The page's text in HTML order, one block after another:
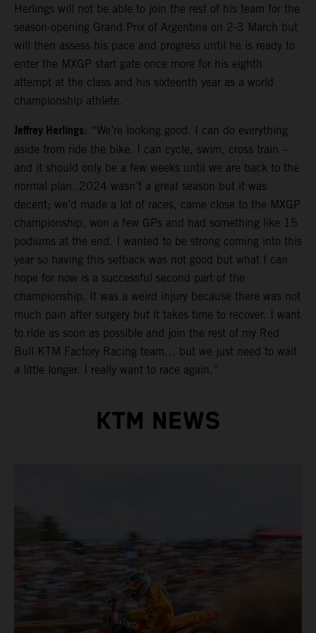
Herlings will not be able to join the rest of his team for the
season-opening Grand Prix of Argentina on 2-3 March but
will then assess his pace and progress until he is ready to
enter the MXGP start gate once more for his eighth
attempt at the class and his sixteenth year as a world
championship athlete.
Jeffrey Herlings: “We’re looking good. I can do everything
aside from ride the bike. I can cycle, swim, cross train –
and it should only be a few weeks until we are back to the
normal plan. 2024 wasn’t a great season but it was
decent; we’d made a lot of races, came close to the MXGP
championship, won a few GPs and had something like 15
podiums at the end. I wanted to be strong coming into this
year so having this setback was not good but what I can
hope for now is a successful second part of the
championship. It was a weird injury because there was not
much pain after surgery but it takes time to recover. I want
to ride as soon as possible and join the rest of my Red
Bull KTM Factory Racing team… but we just need to wait
a little longer. I really want to race again.”
KTM NEWS